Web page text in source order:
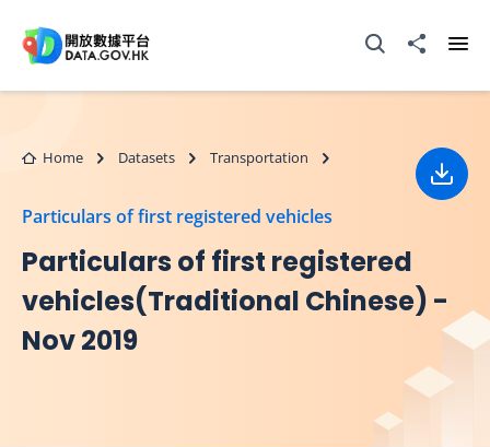
Open Search box
Share to
Home Datasets Transportation
Particulars of first registered vehicles
Particulars of first registered
vehicles(Traditional Chinese) -
Nov 2019